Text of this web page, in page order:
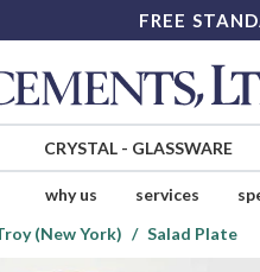
FREE
CRYSTAL- GLASSWARE
why us services
(New York) Salad Plate